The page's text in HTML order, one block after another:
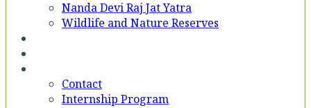
Nanda Devi Raj Jat Yatra
Wildlife and Nature Reserves
Contact
Internship Program